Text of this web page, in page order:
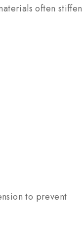
often stiffen
to prevent